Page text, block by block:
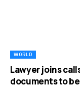
WORLD
Lawyer joins
documents to